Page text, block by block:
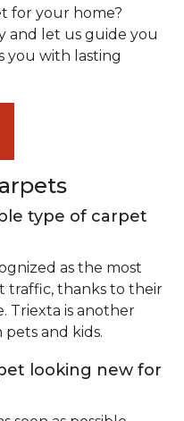
for your home?
and let us guide you
you with lasting
type of carpet
as the most
traffic, thanks to their
Triexta is another
and kids.
looking new for